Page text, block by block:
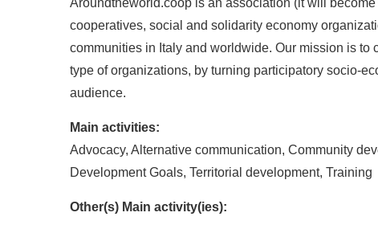
cooperatives, social and solidarity economy
communities in Italy and worldwide. Our mission is
type of organizations, by turning participatory socio-
audience.
Main activities:
Advocacy, Alternative communication, Community
Development Goals, Territorial development, Training
Other(s) Main activity(ies):